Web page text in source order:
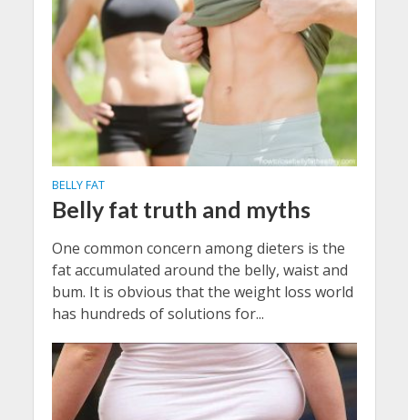
BELLY FAT
Belly fat truth and myths
One common concern among dieters is the
fat accumulated around the belly, waist and
bum. It is obvious that the weight loss world
has hundreds of solutions for...